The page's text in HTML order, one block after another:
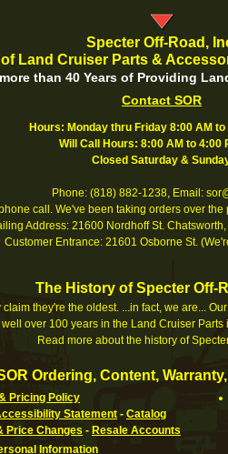
Specter Off-Road,
Land Cruiser Parts &
than 40 Years of Providing
Contact SOR
Hours: Monday thru Friday 8:00 AM to
Will Call Hours: 8:00 AM to 4:00
Closed Saturday &
Phone: (818) 882-1238, Email:
call. We've been taking orders over the
Address: 21600 Nordhoff St.
Customer Entrance: 21601 Osborne St.
The History of Specter Off-
they're the oldest. ...in fact, we are...
over 100 years in the Land Cruiser
Read more about the history of Specter
Ordering, Content,
Pricing Policy
Statement - Catalog
Price Changes - Resale Accounts
Information